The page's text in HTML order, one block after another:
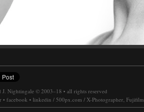
J. Nightingale© 2003–18 • all rights reserved
• facebook • linkedin / 500px.com / X-Photographer, Fujifilm